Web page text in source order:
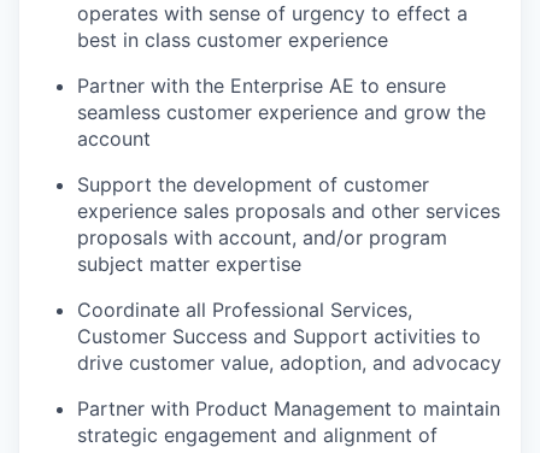
operates with sense of urgency to effect a
best in class customer experience
Partner with the Enterprise AE to ensure
seamless customer experience and grow the
account
Support the development of customer
experience sales proposals and other services
proposals with account, and/or program
subject matter expertise
Coordinate all Professional Services,
Customer Success and Support activities to
drive customer value, adoption, and advocacy
Partner with Product Management to maintain
strategic engagement and alignment of